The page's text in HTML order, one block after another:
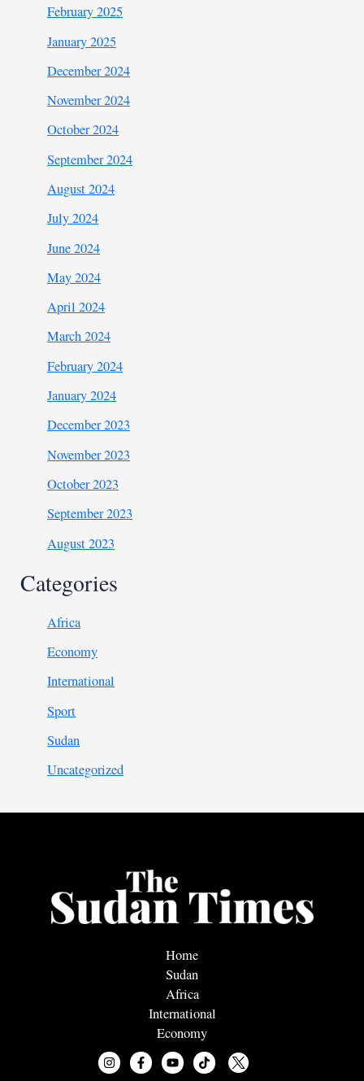
February 2025
January 2025
December 2024
November 2024
October 2024
September 2024
August 2024
July 2024
June 2024
May 2024
April 2024
March 2024
February 2024
January 2024
December 2023
November 2023
October 2023
September 2023
August 2023
Categories
Africa
Economy
International
Sport
Sudan
Uncategorized
Home
Sudan
Africa
International
Economy